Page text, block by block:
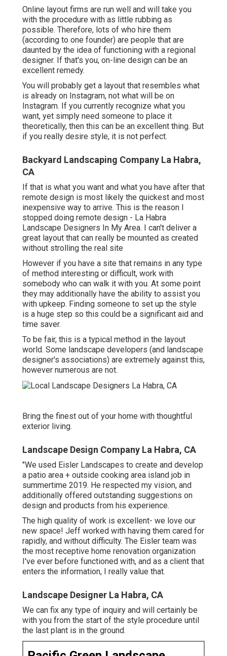
Online layout firms are run well and will take you
with the procedure with as little rubbing as
possible. Therefore, lots of who hire them
(according to one founder) are people that are
daunted by the idea of functioning with a regional
designer. If that's you, on-line design can be an
excellent remedy.
You will probably get a layout that resembles what
is already on Instagram, not what will be on
Instagram. If you currently recognize what you
want, yet simply need someone to place it
theoretically, then this can be an excellent thing. But
if you really desire style, it is not perfect.
Backyard Landscaping Company La Habra,
CA
If that is what you want and what you have after that
remote design is most likely the quickest and most
inexpensive way to arrive. This is the reason I
stopped doing remote design - La Habra
Landscape Designers In My Area. I can't deliver a
great layout that can really be mounted as created
without strolling the real site
However if you have a site that remains in any type
of method interesting or difficult, work with
somebody who can walk it with you. At some point
they may additionally have the ability to assist you
with upkeep. Finding someone to set up the style
is a huge step so this could be a significant aid and
time saver.
To be fair, this is a typical method in the layout
world. Some landscape developers (and landscape
designer's associations) are extremely against this,
however numerous are not.
Bring the finest out of your home with thoughtful
exterior living.
Landscape Design Company La Habra, CA
"We used Eisler Landscapes to create and develop
a patio area + outside cooking area island job in
summertime 2019. He respected my vision, and
additionally offered outstanding suggestions on
design and products from his experience.
The high quality of work is excellent- we love our
new space! Jeff worked with having them cared for
rapidly, and without difficulty. The Eisler team was
the most receptive home renovation organization
I've ever before functioned with, and as a client that
enters the information, I really value that.
Landscape Designer La Habra, CA
We can fix any type of inquiry and will certainly be
with you from the start of the style procedure until
the last plant is in the ground.